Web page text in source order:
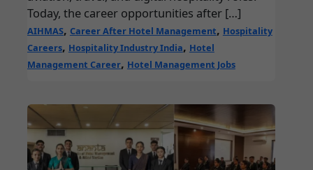
Today, the career opportunities after […]
AIHMAS, Career After Hotel Management, Hospitality
Careers, Hospitality Industry India, Hotel
Management Career, Hotel Management Jobs